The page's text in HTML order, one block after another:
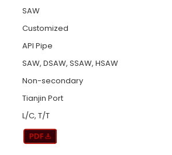
SAW
Customized
API Pipe
SAW, DSAW, SSAW, HSAW
Non-secondary
Tianjin Port
L/C, T/T